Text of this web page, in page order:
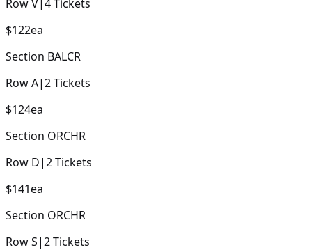
RowV 4Tickets
$122ea
Section BALCR
RowA|2Tickets
$124ea
Section ORCHR
Row D|2Tickets
$141ea
Section ORCHR
RowS|2Tickets